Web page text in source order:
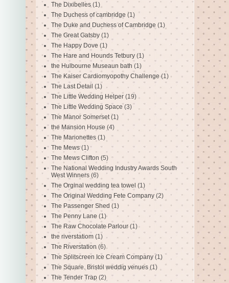
The Dixibelles (1)
The Duchess of cambridge (1)
The Duke and Duchess of Cambridge (1)
The Great Gatsby (1)
The Happy Dove (1)
The Hare and Hounds Tetbury (1)
the Hulbourne Museaun bath (1)
The Kaiser Cardiomyopothy Challenge (1)
The Last Detail (1)
The Little Wedding Helper (19)
The Little Wedding Space (3)
The Manor Somerset (1)
the Mansion House (4)
The Marionettes (1)
The Mews (1)
The Mews Clifton (5)
The National Wedding Industry Awards South
West Winners (6)
The Orginal wedding tea towel (1)
The Original Wedding Fete Company (2)
The Passenger Shed (1)
The Penny Lane (1)
The Raw Chocolate Parlour (1)
the riverstatiom (1)
The Riverstation (6)
The Splitscreen Ice Cream Company (1)
The Square. Bristol weddig venues (1)
The Tender Trap (2)